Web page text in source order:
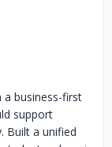
business-first
support
Built a unified